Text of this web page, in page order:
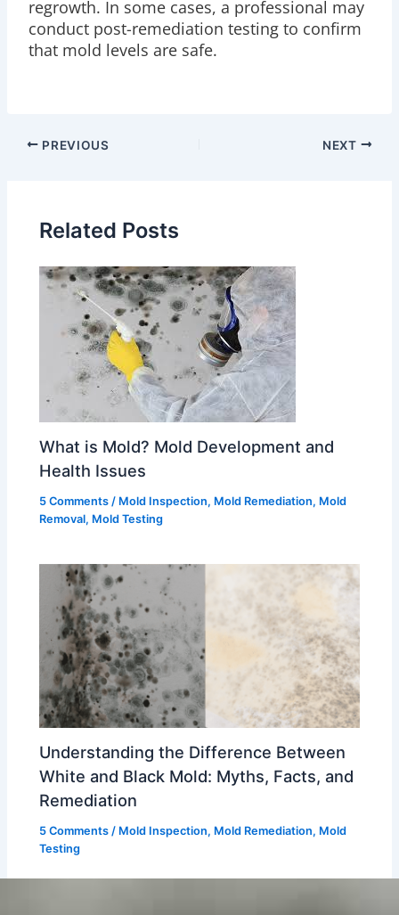
regrowth. In some cases, a professional may
conduct post-remediation testing to confirm
that mold levels are safe.
PREVIOUS NEXT
Related Posts
What is Mold? Mold Development and
Health Issues
5 Comments / Mold Inspection, Mold Remediation, Mold
Removal, Mold Testing
Understanding the Difference Between
White and Black Mold: Myths, Facts, and
Remediation
5 Comments / Mold Inspection, Mold Remediation, Mold
Testing